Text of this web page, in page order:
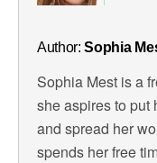
Author:Sophia
Sophia Mest is a
she aspires to put
and spread her
spends her free